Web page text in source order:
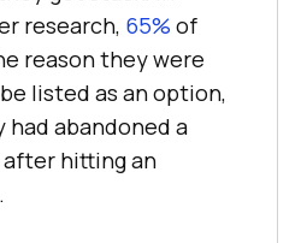
research, 65% of
reason they were
listed as an option,
had abandoned a
hitting an